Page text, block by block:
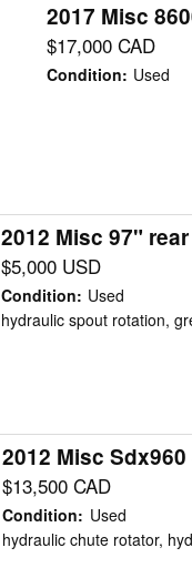
2017 Misc
$17,000 CAD
Condition: Used
2012 Misc 97"
$5,000 USD
Condition: Used
hydraulic spout rotation,
2012 Misc
$13,500 CAD
Condition: Used
hydraulic chute rotator,